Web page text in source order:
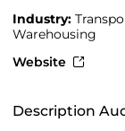
Industry:
Warehousing
Website
Description